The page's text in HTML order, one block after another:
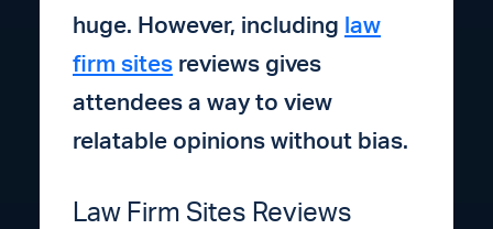
huge. However, including law
firm sites reviews gives
attendees a way to view
relatable opinions without bias.
Law Firm Sites Reviews